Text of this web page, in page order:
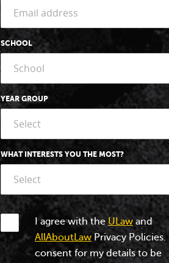
SCHOOL
YEAR GROUP
Select
WHAT INTERESTS YOU THE MOST?
Select
I agree with the ULaw and
AllAboutLaw Privacy Policies. I
consent for my details to be